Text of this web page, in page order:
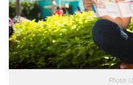
Photo: